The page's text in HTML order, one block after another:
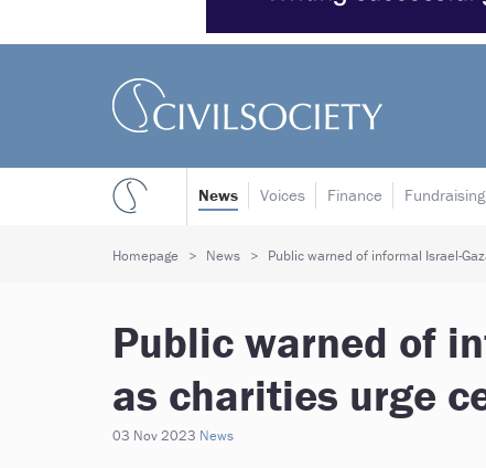
News Voices Finance Fundraising
Homepage News Public warned of informal Israel-
Public warned of
as charities urge
03 Nov 2023 News